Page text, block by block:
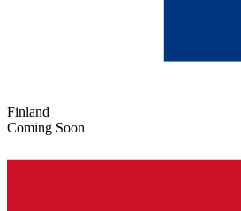
Finland
Coming Soon